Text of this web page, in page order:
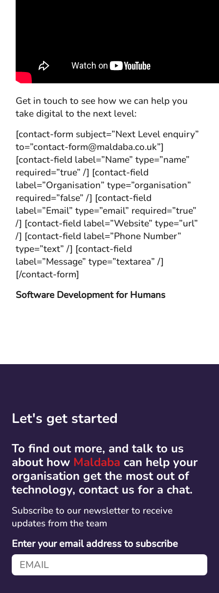
Get in touch to see how we can help you
take digital to the next level:
[contact-form subject=”Next Level enquiry”
to=”contact-form@maldaba.co.uk”]
[contact-field label=”Name” type=”name”
required=”true” /] [contact-field
label=”Organisation” type=”organisation”
required=”false” /] [contact-field
label=”Email” type=”email” required=”true”
/] [contact-field label=”Website” type=”url”
/] [contact-field label=”Phone Number”
type=”text” /] [contact-field
label=”Message” type=”textarea” /]
[/contact-form]
Software Development for Humans
Let's get started
To find out more, and talk to us
about how Maldaba can help your
organisation get the most out of
technology, contact us for a chat.
Subscribe to our newsletter to receive
updates from the team
Enter your email address to subscribe